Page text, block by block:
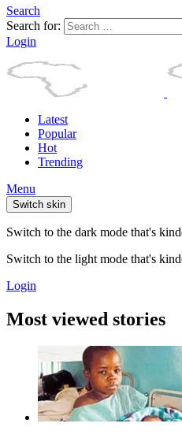
Search
Search for:
Login
Latest
Popular
Hot
Trending
Menu
Switch skin
Switch to the dark mode that's
Switch to the light mode that's
Login
Most viewed stories